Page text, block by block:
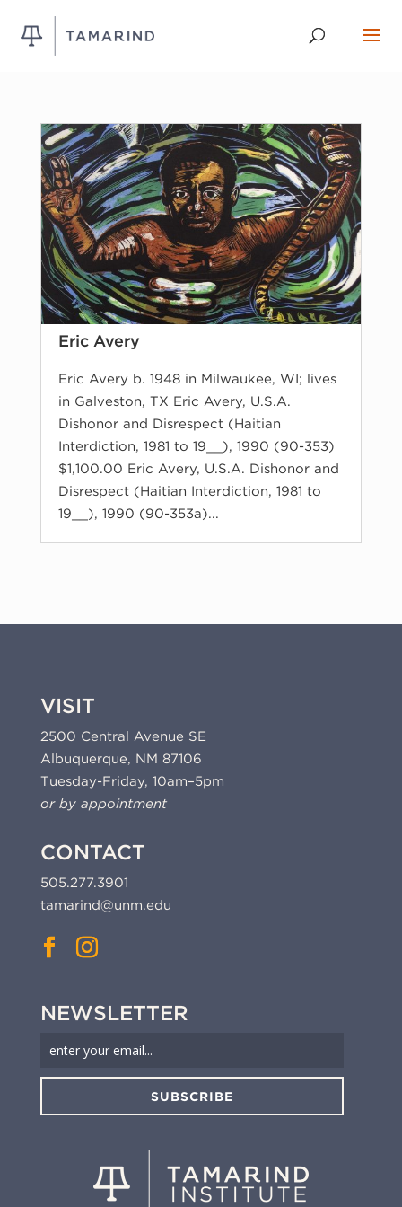
Eric Avery
Eric Avery b. 1948 in Milwaukee, WI; lives
in Galveston, TX Eric Avery, U.S.A.
Dishonor and Disrespect (Haitian
Interdiction, 1981 to 19__), 1990 (90-353)
$1,100.00 Eric Avery, U.S.A. Dishonor and
Disrespect (Haitian Interdiction, 1981 to
19__), 1990 (90-353a)...
VISIT
2500 Central Avenue SE
Albuquerque, NM 87106
Tuesday-Friday, 10am–5pm
or by appointment
CONTACT
505.277.3901
tamarind@unm.edu
NEWSLETTER
SUBSCRIBE